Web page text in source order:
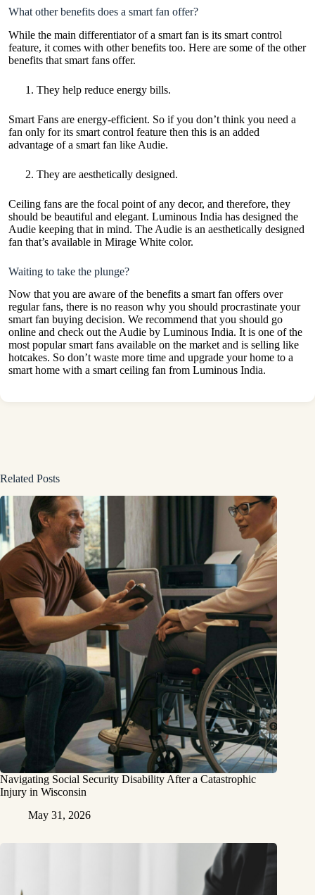
What other benefits does a smart fan offer?
While the main differentiator of a smart fan is its smart control
feature, it comes with other benefits too. Here are some of the other
benefits that smart fans offer.
They help reduce energy bills.
Smart Fans are energy-efficient. So if you don’t think you need a
fan only for its smart control feature then this is an added
advantage of a smart fan like Audie.
They are aesthetically designed.
Ceiling fans are the focal point of any decor, and therefore, they
should be beautiful and elegant. Luminous India has designed the
Audie keeping that in mind. The Audie is an aesthetically designed
fan that’s available in Mirage White color.
Waiting to take the plunge?
Now that you are aware of the benefits a smart fan offers over
regular fans, there is no reason why you should procrastinate your
smart fan buying decision. We recommend that you should go
online and check out the Audie by Luminous India. It is one of the
most popular smart fans available on the market and is selling like
hotcakes. So don’t waste more time and upgrade your home to a
smart home with a smart ceiling fan from Luminous India.
Related Posts
Navigating Social Security Disability After a Catastrophic
Injury in Wisconsin
May 31, 2026